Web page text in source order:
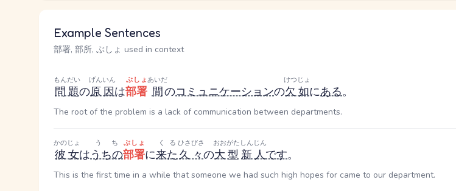
Example Sentences
部署, 部所, ぶしょ used in context
問題
もんだい
の原因
げんいん
は部署
ぶしょ
間
あいだ
のコミュニケーションの欠如
けつじょ
にある。
The root of the problem is a lack of communication between departments.
彼女
かのじょ
はうちの
うち
部署
ぶしょ
に来た
くる
久々
ひさびさ
の大型
おおがた
新人
しんじん
です。
This is the first time in a while that someone we had such high hopes for came to our department.